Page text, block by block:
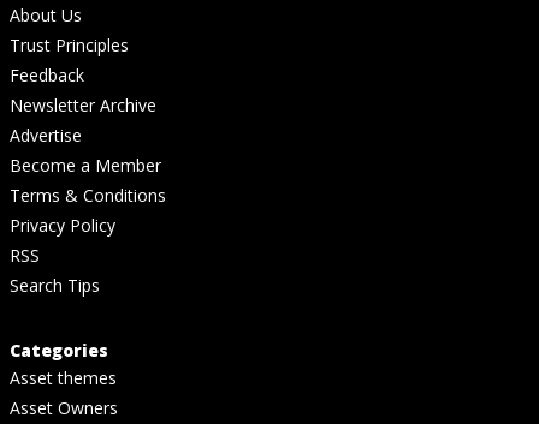
About Us
Trust Principles
Feedback
Newsletter Archive
Advertise
Become a Member
Terms & Conditions
Privacy Policy
RSS
Search Tips
Categories
Asset themes
Asset Owners